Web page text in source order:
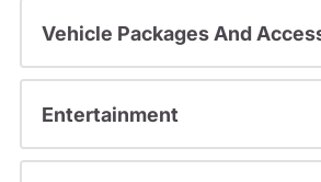
Vehicle Packages And
Entertainment